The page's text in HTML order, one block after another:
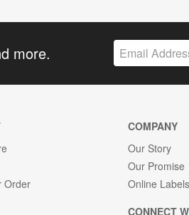
more.
Order
COMPANY
Our Story
Our Promise
Online
CONNECT